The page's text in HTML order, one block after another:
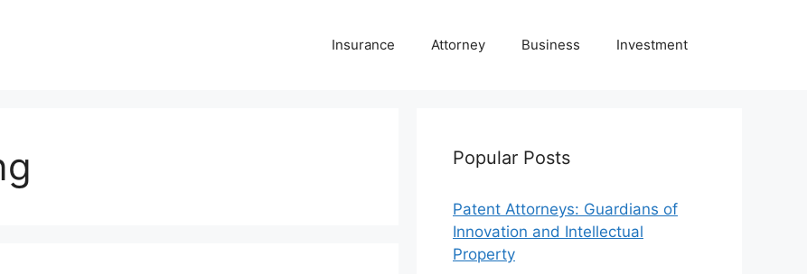
Insurance Attorney Business Investment
Popular Posts
Patent Attorneys: Guardians of
Innovation and Intellectual
Property